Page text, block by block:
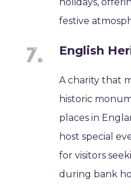
festive
English
A charity that
historic
places in
host special
for visitors
during bank